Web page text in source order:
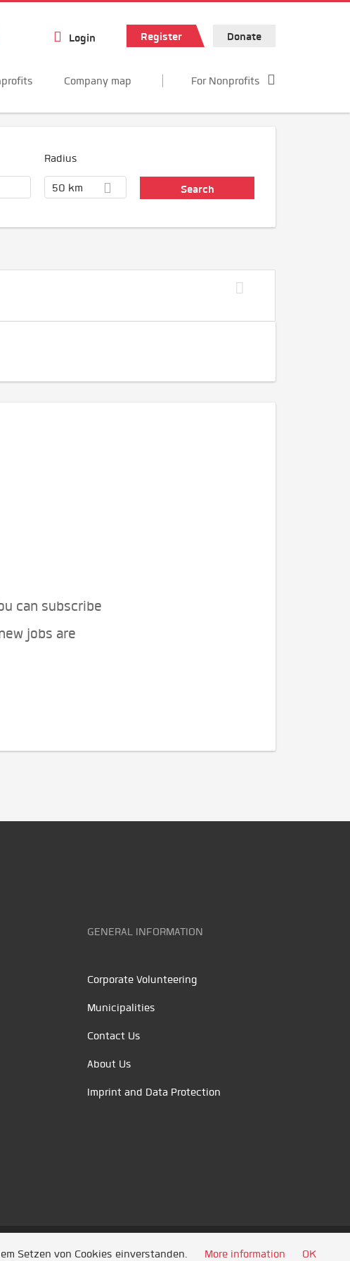
Login Register Donate
Company map For Nonprofits
Radius
50 km
can subscribe
jobs are
GENERAL INFORMATION
Corporate Volunteering
Municipalities
Contact Us
About Us
Imprint and Data Protection
Setzen von Cookies einverstanden. More information OK